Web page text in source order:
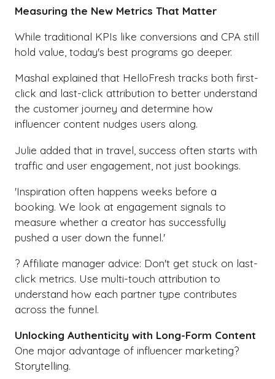
Measuring the New Metrics That Matter
While traditional KPIs like conversions and CPA still
hold value, today's best programs go deeper.
Mashal explained that HelloFresh tracks both first-
click and last-click attribution to better understand
the customer journey and determine how
influencer content nudges users along.
Julie added that in travel, success often starts with
traffic and user engagement, not just bookings.
'Inspiration often happens weeks before a
booking. We look at engagement signals to
measure whether a creator has successfully
pushed a user down the funnel.'
? Affiliate manager advice: Don't get stuck on last-
click metrics. Use multi-touch attribution to
understand how each partner type contributes
across the funnel.
Unlocking Authenticity with Long-Form Content
One major advantage of influencer marketing?
Storytelling.